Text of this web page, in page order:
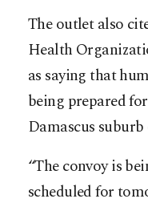
The outlet also
Health
as saying that
being prepared
Damascus
“The convoy is
scheduled for